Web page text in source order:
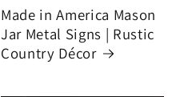
Made in America Mason
Jar Metal Signs | Rustic
Country Décor